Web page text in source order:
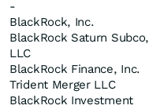
-
BlackRock, Inc.
BlackRock Saturn Subco,
LLC
BlackRock Finance, Inc.
Trident Merger LLC
BlackRock Investment